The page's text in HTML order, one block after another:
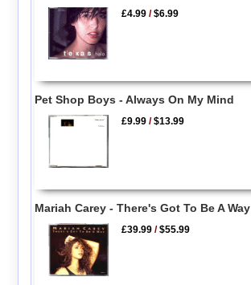
£4.99 /$6.99
Pet Shop Boys - Always On My Mind
£9.99 /$13.99
Mariah Carey - There's Got To Be A Way
£39.99 /$55.99